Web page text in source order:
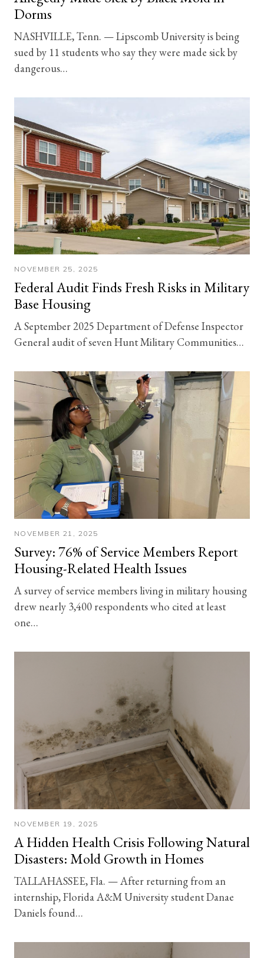
Dorms
NASHVILLE, Tenn. — Lipscomb University is being
sued by 11 students who say they were made sick by
dangerous…
NOVEMBER 25, 2025
Federal Audit Finds Fresh Risks in Military
Base Housing
A September 2025 Department of Defense Inspector
General audit of seven Hunt Military Communities…
NOVEMBER 21, 2025
Survey: 76% of Service Members Report
Housing-Related Health Issues
A survey of service members living in military housing
drew nearly 3,400 respondents who cited at least
one…
NOVEMBER 19, 2025
A Hidden Health Crisis Following Natural
Disasters: Mold Growth in Homes
TALLAHASSEE, Fla. — After returning from an
internship, Florida A&M University student Danae
Daniels found…